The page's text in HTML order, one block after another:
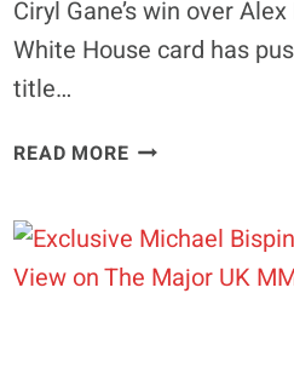
Ciryl Gane’s win over
White House card has
title…
READ MORE“TOM’S
BEAUTIFUL
DOUBLE